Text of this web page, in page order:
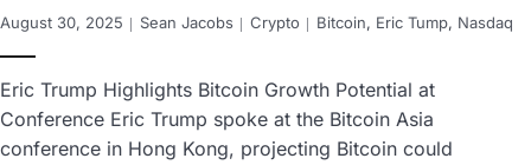
August 30, 2025 Sean Jacobs Crypto Bitcoin, Eric Tump, Nasdaq
Eric Trump Highlights Bitcoin Growth Potential at
Conference Eric Trump spoke at the Bitcoin Asia
conference in Hong Kong, projecting Bitcoin could